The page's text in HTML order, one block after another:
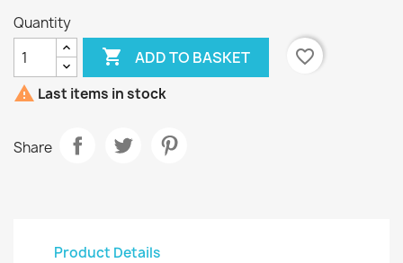
Quantity
 ADD TO BASKET
favorite_border
 Last items in stock
Share
Product Details